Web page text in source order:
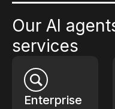
Our AI
services
Enterprise